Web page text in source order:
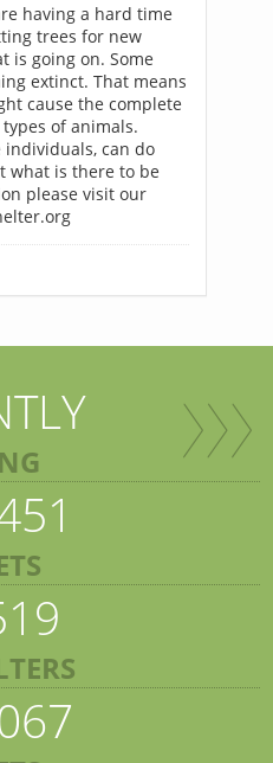
having a hard time
trees for new
is going on. Some
extinct. That means
cause the complete
of animals.
individuals, can do
what is there to be
please visit our